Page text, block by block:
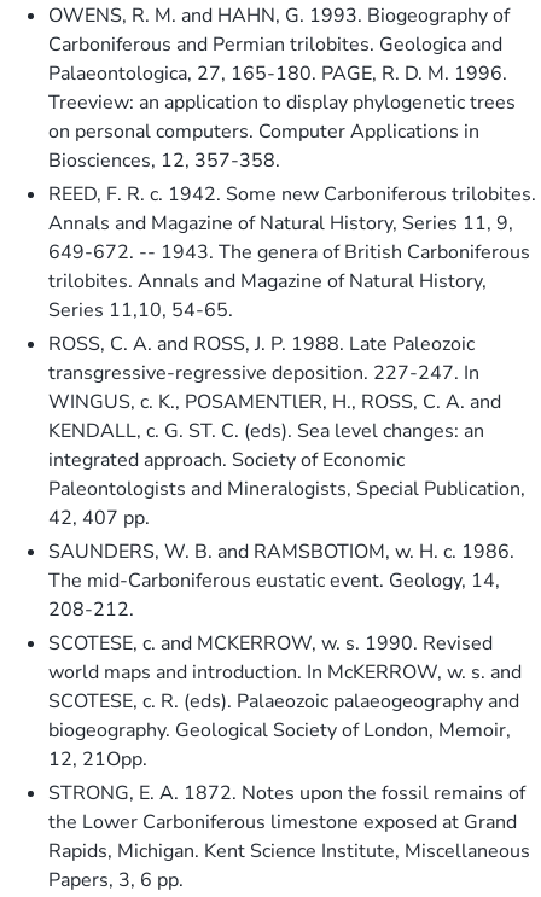
OWENS, R. M. and HAHN, G. 1993. Biogeography of
Carboniferous and Permian trilobites. Geologica and
Palaeontologica, 27, 165-180. PAGE, R. D. M. 1996.
Treeview: an application to display phylogenetic trees
on personal computers. Computer Applications in
Biosciences, 12, 357-358.
REED, F. R. c. 1942. Some new Carboniferous trilobites.
Annals and Magazine of Natural History, Series 11, 9,
649-672. -- 1943. The genera of British Carboniferous
trilobites. Annals and Magazine of Natural History,
Series 11,10, 54-65.
ROSS, C. A. and ROSS, J. P. 1988. Late Paleozoic
transgressive-regressive deposition. 227-247. In
WINGUS, c. K., POSAMENTlER, H., ROSS, C. A. and
KENDALL, c. G. ST. C. (eds). Sea level changes: an
integrated approach. Society of Economic
Paleontologists and Mineralogists, Special Publication,
42, 407 pp.
SAUNDERS, W. B. and RAMSBOTIOM, w. H. c. 1986.
The mid-Carboniferous eustatic event. Geology, 14,
208-212.
SCOTESE, c. and MCKERROW, w. s. 1990. Revised
world maps and introduction. In McKERROW, w. s. and
SCOTESE, c. R. (eds). Palaeozoic palaeogeography and
biogeography. Geological Society of London, Memoir,
12, 21Opp.
STRONG, E. A. 1872. Notes upon the fossil remains of
the Lower Carboniferous limestone exposed at Grand
Rapids, Michigan. Kent Science Institute, Miscellaneous
Papers, 3, 6 pp.